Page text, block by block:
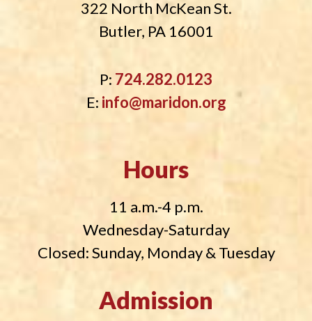
322 North McKean St.
Butler, PA 16001
P: 724.282.0123
E: info@maridon.org
Hours
11 a.m.-4 p.m.
Wednesday-Saturday
Closed: Sunday, Monday & Tuesday
Admission